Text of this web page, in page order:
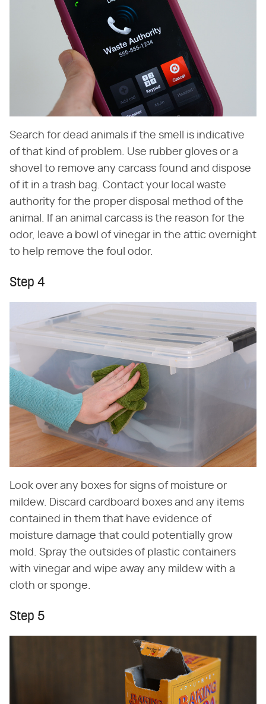
Search for dead animals if the smell is indicative
of that kind of problem. Use rubber gloves or a
shovel to remove any carcass found and dispose
of it in a trash bag. Contact your local waste
authority for the proper disposal method of the
animal. If an animal carcass is the reason for the
odor, leave a bowl of vinegar in the attic overnight
to help remove the foul odor.
Step 4
Look over any boxes for signs of moisture or
mildew. Discard cardboard boxes and any items
contained in them that have evidence of
moisture damage that could potentially grow
mold. Spray the outsides of plastic containers
with vinegar and wipe away any mildew with a
cloth or sponge.
Step 5